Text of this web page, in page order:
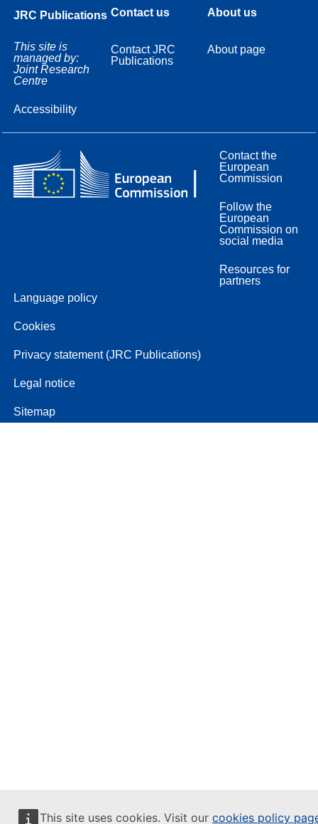
This site uses cookies. Visit our cookies policy
JRC Publications
This site is
managed by:
Joint Research
Centre
Accessibility
Contact us
Contact JRC
Publications
About us
About page
Contact the
European
Commission
Follow the
European
Commission on
social media
Resources for
partners
Language policy
Cookies
Privacy statement (JRC Publications)
Legal notice
Sitemap